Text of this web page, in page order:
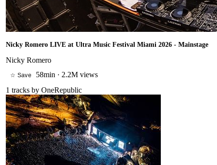
Nicky Romero LIVE at Ultra Music Festival Miami 2026 - Mainstage
Nicky Romero
☆ Save 58min · 2.2M views
1 tracks by OneRepublic